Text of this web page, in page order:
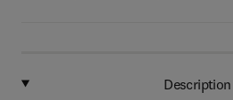
Description